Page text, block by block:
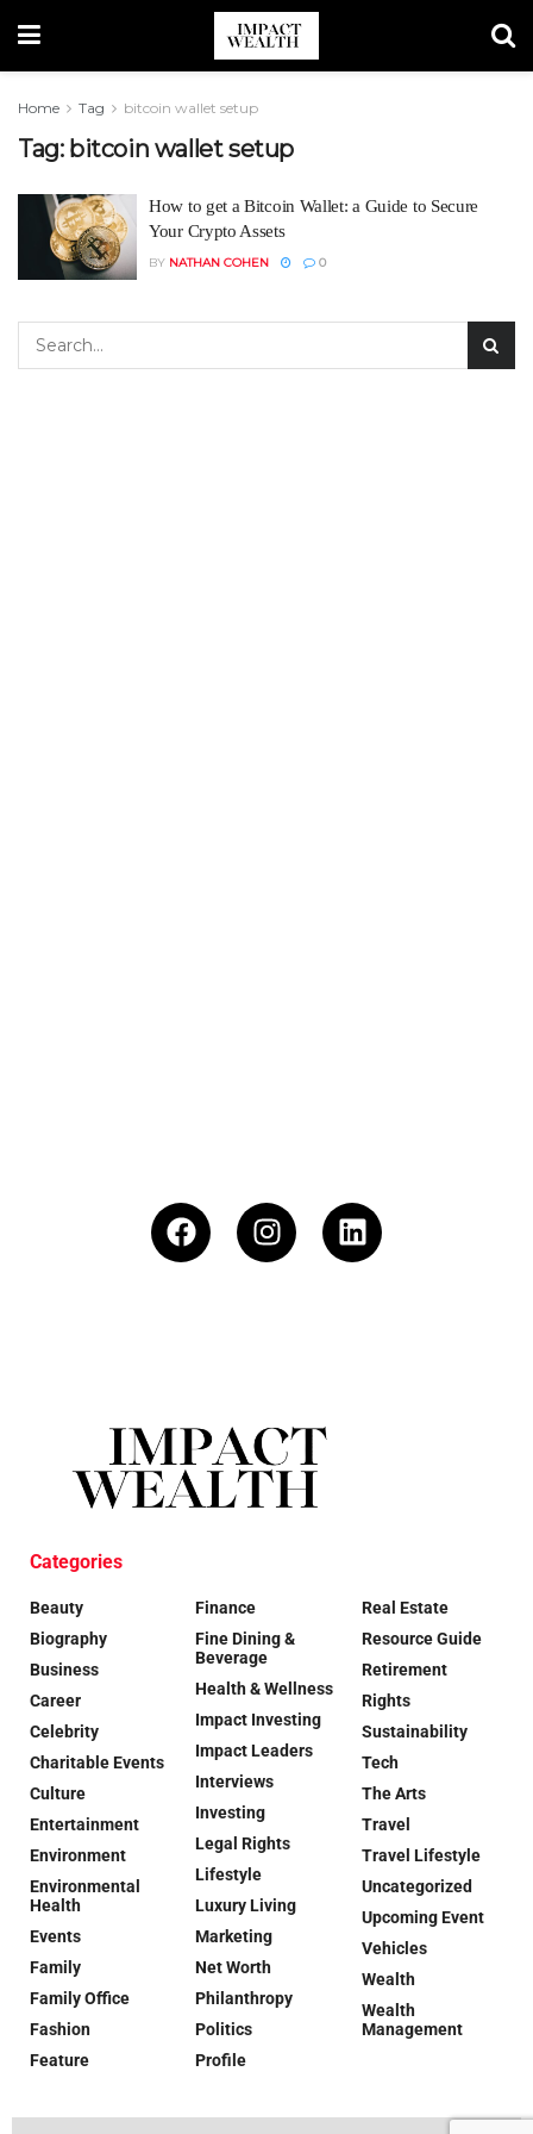
Home Tag bitcoin wallet setup
Tag: bitcoin wallet setup
How to get a Bitcoin Wallet: a Guide to Secure
Your Crypto Assets
BY NATHAN COHEN 0
Categories
Beauty
Biography
Business
Career
Celebrity
Charitable Events
Culture
Entertainment
Environment
Environmental
Health
Events
Family
Family Office
Fashion
Feature
Finance
Fine Dining &
Beverage
Health & Wellness
Impact Investing
Impact Leaders
Interviews
Investing
Legal Rights
Lifestyle
Luxury Living
Marketing
Net Worth
Philanthropy
Politics
Profile
Real Estate
Resource Guide
Retirement
Rights
Sustainability
Tech
The Arts
Travel
Travel Lifestyle
Uncategorized
Upcoming Event
Vehicles
Wealth
Wealth
Management